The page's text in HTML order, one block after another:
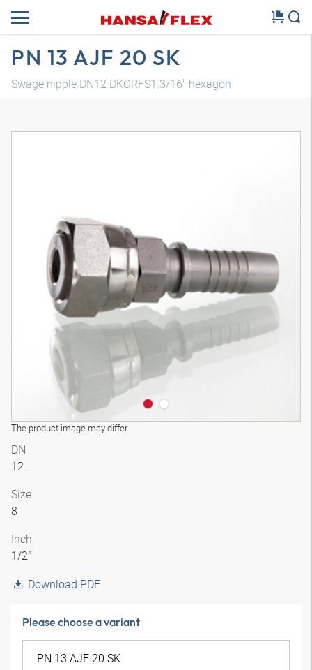
PN 13 AJF 20 SK
Swage nipple DN12 DKORFS1.3/16" hexagon
The product image may differ
DN
12
Size
8
Inch
1/2″
Download PDF
Please choose a variant